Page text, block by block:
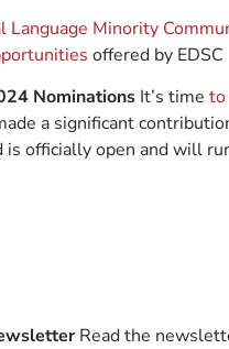
Language Minority
offered by EDSC
Nominations It’s time to
a significant
officially open and will
Read the